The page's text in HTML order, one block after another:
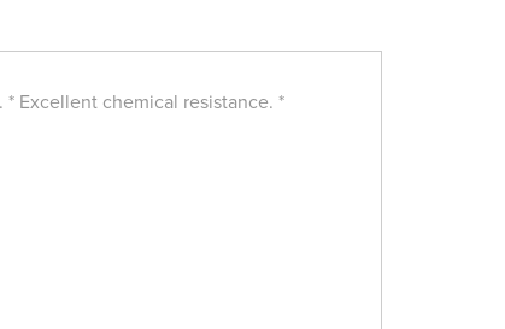
Excellent chemical resistance. *